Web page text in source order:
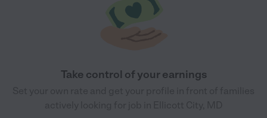
Take control of your earnings